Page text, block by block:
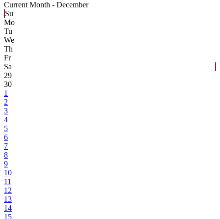
Current Month - December
Su
Mo
Tu
We
Th
Fr
Sa
29
30
1
2
3
4
5
6
7
8
9
10
11
12
13
14
15